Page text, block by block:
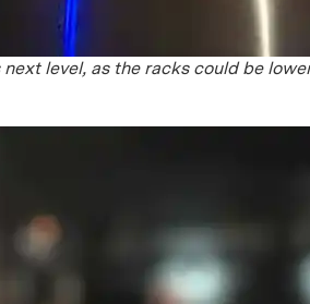
level, as the racks could be